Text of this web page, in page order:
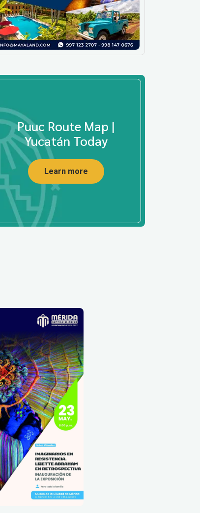
Puuc Route Map |
Yucatán Today
Learn more